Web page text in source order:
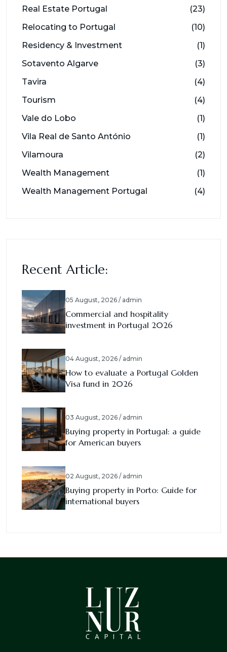
Real Estate Portugal
(23)
Relocating to Portugal
(10)
Residency & Investment
(1)
Sotavento Algarve
(3)
Tavira
(4)
Tourism
(4)
Vale do Lobo
(1)
Vila Real de Santo António
(1)
Vilamoura
(2)
Wealth Management
(1)
Wealth Management Portugal
(4)
Recent Article:
05 August, 2026 / admin
Commercial and hospitality
investment in Portugal 2026
04 August, 2026 / admin
How to evaluate a Portugal Golden
Visa fund in 2026
03 August, 2026 / admin
Buying property in Portugal: a guide
for American buyers
02 August, 2026 / admin
Buying property in Porto: Guide for
international buyers